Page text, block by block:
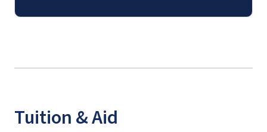
Tuition & Aid